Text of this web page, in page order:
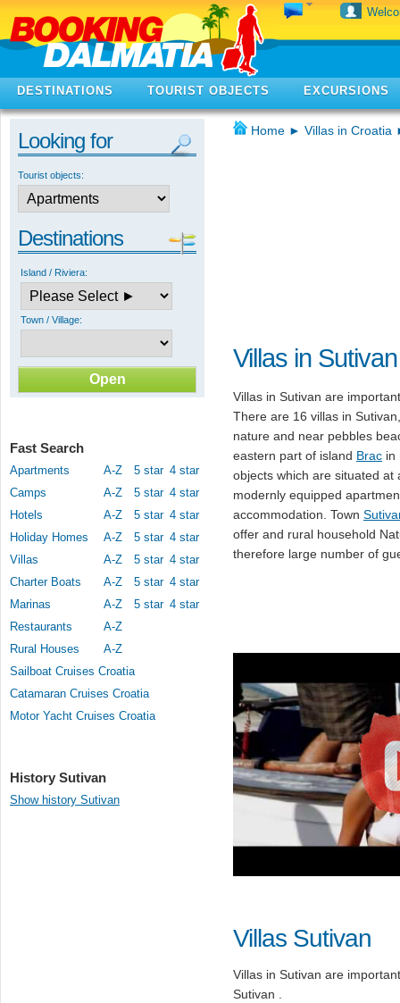
DESTINATIONS TOURIST OBJECTS EXCURSIONS
Looking for
Tourist objects:
Destinations
Island / Riviera:
Town / Village:
Fast Search
Apartments A-Z 5 star 4 star
Camps
A-Z 5 star 4 star
Hotels
A-Z 5 star 4 star
Holiday Homes
A-Z 5 star 4 star
Villas
A-Z 5 star 4 star
Charter Boats
A-Z 5 star 4 star
Marinas
A-Z 5 star 4 star
Restaurants
A-Z
Rural Houses
A-Z
Sailboat Cruises Croatia
Catamaran Cruises Croatia
Motor Yacht Cruises Croatia
History Sutivan
Show history Sutivan
Home ► Villas in Croatia
Villas in Sutivan
Villas in Sutivan are
There are 16 villas in
nature and near pebbles
eastern part of island Brac in
objects which are situated
modernly equipped
accommodation. Town
offer and rural household
therefore large number of
Villas Sutivan
Villas in Sutivan are
Sutivan .